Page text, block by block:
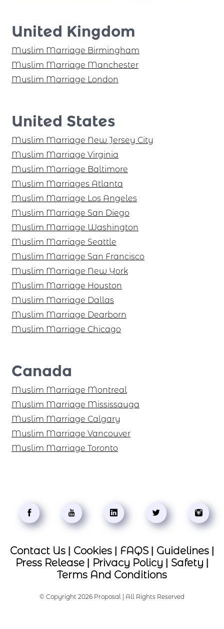
United Kingdom
Muslim Marriage Birmingham
Muslim Marriage Manchester
Muslim Marriage London
United States
Muslim Marriage New Jersey City
Muslim Marriage Virginia
Muslim Marriage Baltimore
Muslim Marriages Atlanta
Muslim Marriage Los Angeles
Muslim Marriage San Diego
Muslim Marriage Washington
Muslim Marriage Seattle
Muslim Marriage San Francisco
Muslim Marriage New York
Muslim Marriage Houston
Muslim Marriage Dallas
Muslim Marriage Dearborn
Muslim Marriage Chicago
Canada
Muslim Marriage Montreal
Muslim Marriage Mississauga
Muslim Marriage Calgary
Muslim Marriage Vancouver
Muslim Marriage Toronto
Contact Us| Cookies| FAQS| Guidelines|
Press Release| Privacy Policy | Safety |
Terms And Conditions
© Copyright 2026 Proposal | All Rights Reserved